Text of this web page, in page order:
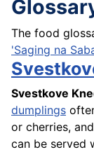
The food
'Saging na
Svestkove
dumplings
or cherries,
can be served